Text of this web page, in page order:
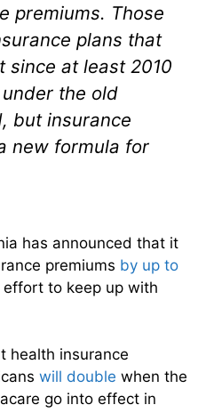
premiums. Those
plans that
since at least 2010
the old
but insurance
new formula for
has announced that it
premiums by up to
to keep up with
health insurance
will double when the
go into effect in